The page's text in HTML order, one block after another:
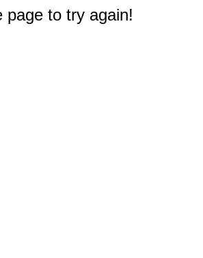
page to try again!